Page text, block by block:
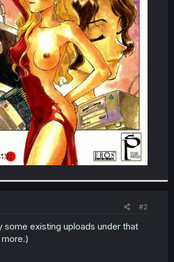
#2
some existing uploads under that